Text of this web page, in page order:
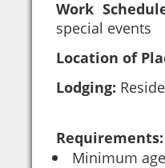
Work
special events
Location of
Lodging:
Requirements:
Minimum